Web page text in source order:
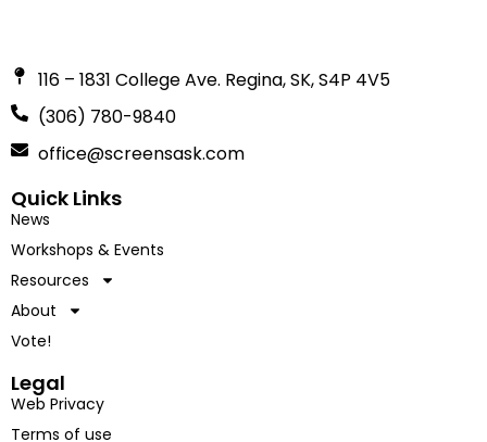
116 – 1831 College Ave. Regina, SK, S4P 4V5
(306) 780-9840
office@screensask.com
Quick Links
News
Workshops & Events
Resources
About
Vote!
Legal
Web Privacy
Terms of use